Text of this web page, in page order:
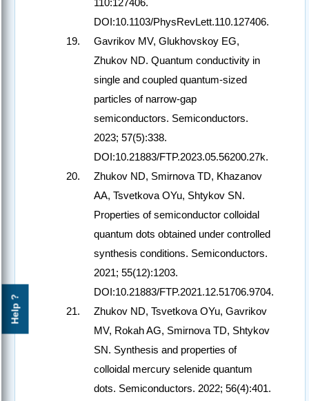
Help ?
110:127406.
DOI:10.1103/PhysRevLett.110.127406.
Gavrikov MV, Glukhovskoy EG,
Zhukov ND. Quantum conductivity in
single and coupled quantum-sized
particles of narrow-gap
semiconductors. Semiconductors.
2023; 57(5):338.
DOI:10.21883/FTP.2023.05.56200.27k.
Zhukov ND, Smirnova TD, Khazanov
AA, Tsvetkova OYu, Shtykov SN.
Properties of semiconductor colloidal
quantum dots obtained under controlled
synthesis conditions. Semiconductors.
2021; 55(12):1203.
DOI:10.21883/FTP.2021.12.51706.9704.
Zhukov ND, Tsvetkova OYu, Gavrikov
MV, Rokah AG, Smirnova TD, Shtykov
SN. Synthesis and properties of
colloidal mercury selenide quantum
dots. Semiconductors. 2022; 56(4):401.